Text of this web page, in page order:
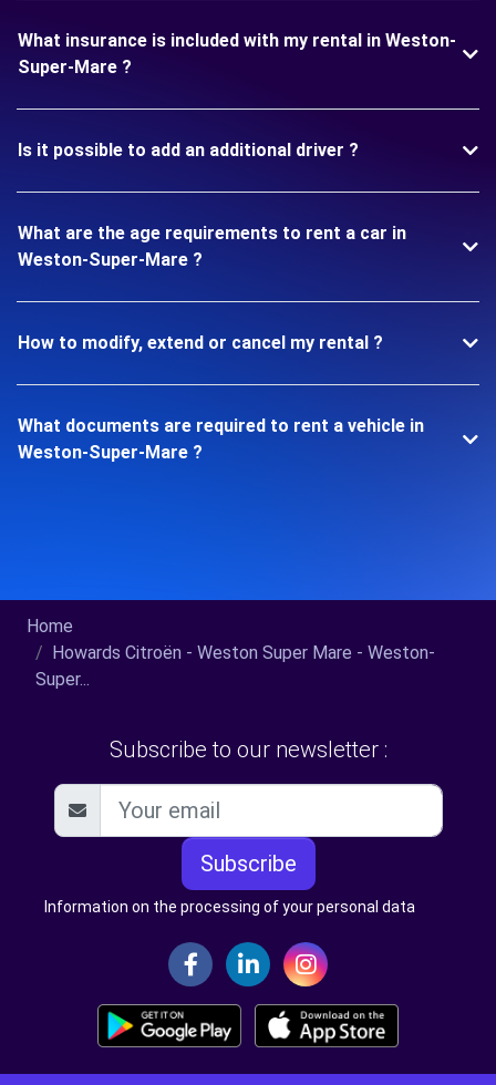
What insurance is included with my rental in Weston-
Super-Mare ?
Is it possible to add an additional driver ?
What are the age requirements to rent a car in
Weston-Super-Mare ?
How to modify, extend or cancel my rental ?
What documents are required to rent a vehicle in
Weston-Super-Mare ?
Home
Howards Citroën - Weston Super Mare - Weston-
Super...
Subscribe to our newsletter :
Subscribe
Information on the processing of your personal data